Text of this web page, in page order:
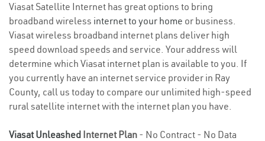
Viasat Satellite Internet has great options to bring
broadband wireless internet to your home or business.
Viasat wireless broadband internet plans deliver high
speed download speeds and service. Your address will
determine which Viasat internet plan is available to you. If
you currently have an internet service provider in Ray
County, call us today to compare our unlimited high-speed
rural satellite internet with the internet plan you have.
Viasat Unleashed Internet Plan - No Contract - No Data